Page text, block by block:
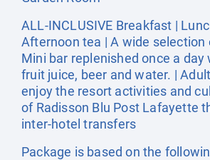
ALL-INCLUSIVE Breakfast |
Afternoon tea | A wide selection
Mini bar replenished once a day
fruit juice, beer and water. |
enjoy the resort activities and
of Radisson Blu Post Lafayette
inter-hotel transfers
Package is based on the